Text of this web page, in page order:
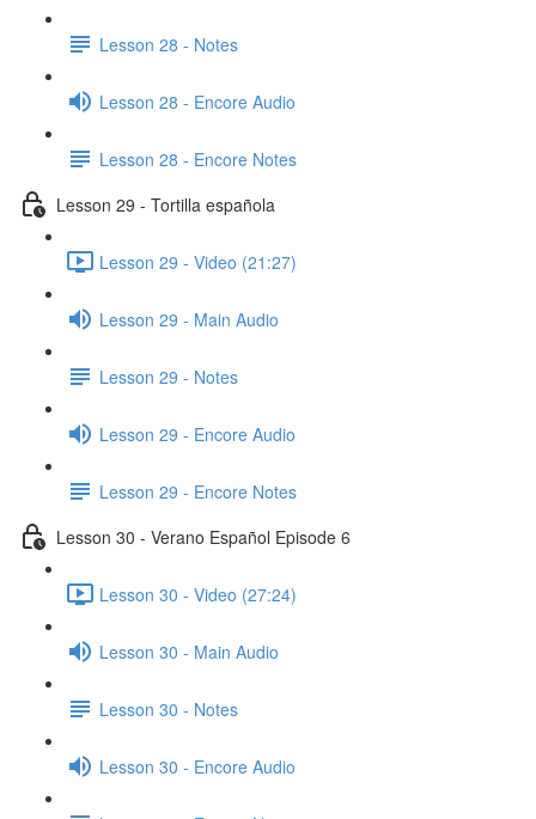
Lesson 28 - Notes
Lesson 28 - Encore Audio
Lesson 28 - Encore Notes
Lesson 29 - Tortilla española
Lesson 29 - Video (21:27)
Lesson 29 - Main Audio
Lesson 29 - Notes
Lesson 29 - Encore Audio
Lesson 29 - Encore Notes
Lesson 30 - Verano Español Episode 6
Lesson 30 - Video (27:24)
Lesson 30 - Main Audio
Lesson 30 - Notes
Lesson 30 - Encore Audio